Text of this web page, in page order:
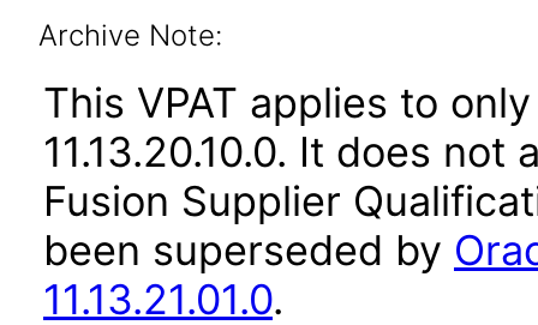
Archive Note:
This VPAT applies to
11.13.20.10.0. It does
Fusion Supplier
been superseded by
11.13.21.01.0.